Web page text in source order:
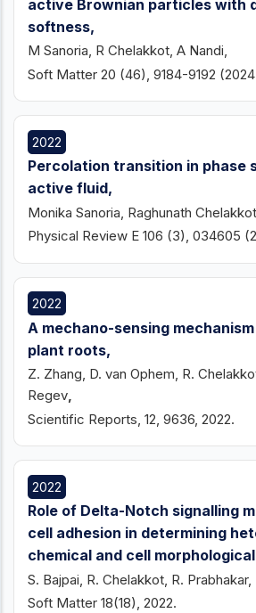
active Brownian particles with
softness,
M Sanoria, R Chelakkot, A Nandi,
Soft Matter 20 (46), 9184-9192
2022
Percolation transition in phase
active fluid,
Monika Sanoria, Raghunath
Physical Review E 106 (3), 034605
2022
A mechano-sensing
plant roots,
Z. Zhang, D. van Ophem, R.
Regev,
Scientific Reports, 12, 9636, 2022.
2022
Role of Delta-Notch signalling
cell adhesion in determining
chemical and cell
S. Bajpai, R. Chelakkot, R.
Soft Matter 18(18), 2022.